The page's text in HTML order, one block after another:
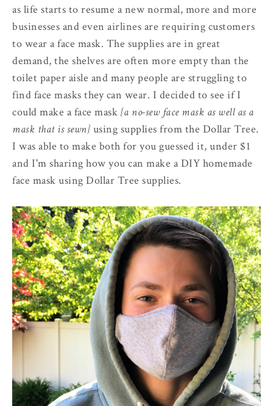
as life starts to resume a new normal, more and more
businesses and even airlines are requiring customers
to wear a face mask. The supplies are in great
demand, the shelves are often more empty than the
toilet paper aisle and many people are struggling to
find face masks they can wear. I decided to see if I
could make a face mask {a no-sew face mask as well as a
mask that is sewn} using supplies from the Dollar Tree.
I was able to make both for you guessed it, under $1
and I'm sharing how you can make a DIY homemade
face mask using Dollar Tree supplies.